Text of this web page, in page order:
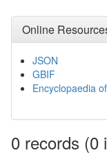
Online
JSON
GBIF
Encyclopaedia
0 records (0